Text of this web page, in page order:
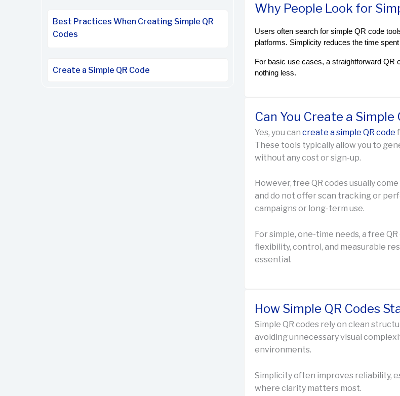
Best Practices When Creating Simple QR
Codes
Create a Simple QR Code
Why People Look for
Users often search for simple QR code
platforms. Simplicity reduces the time
For basic use cases, a straightforward
nothing less.
Can You Create a Simple
Yes, you can create a simple QR code
These tools typically allow you to
without any cost or sign-up.
However, free QR codes usually
and do not offer scan tracking or
campaigns or long-term use.
For simple, one-time needs, a free
flexibility, control, and measurable
essential.
How Simple QR Codes
Simple QR codes rely on clean
avoiding unnecessary visual
environments.
Simplicity often improves reliability,
where clarity matters most.